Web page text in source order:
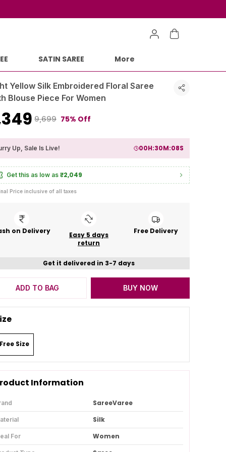
SATIN SAREE More
Yellow Silk Embroidered Floral Saree
Blouse Piece For Women
₹9,699 75% Off
Up, Sale Is Live! 00H:30M:06S
Get this as low as ₹2,049
Price inclusive of all taxes
on Delivery
Easy 5 days
return
Free Delivery
Get it delivered in 3-7 days
ADD TO BAG BUY NOW
Free Size
Information
SareeVaree
Silk
For Women